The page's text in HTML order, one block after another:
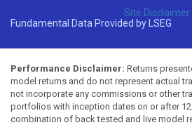
Site Disclaimer
Fundamental Data Provided by LSEG
Performance Disclaimer: Returns
model returns and do not represent actual
not incorporate any commissions or other
portfolios with inception dates on or after
combination of back tested and live model